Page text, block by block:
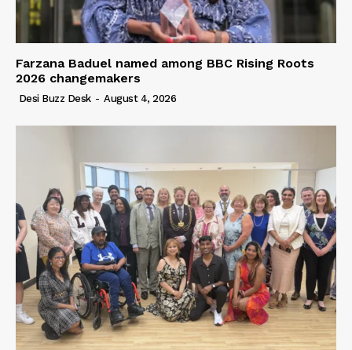
Farzana Baduel named among BBC Rising Roots
2026 changemakers
Desi Buzz Desk - August 4, 2026